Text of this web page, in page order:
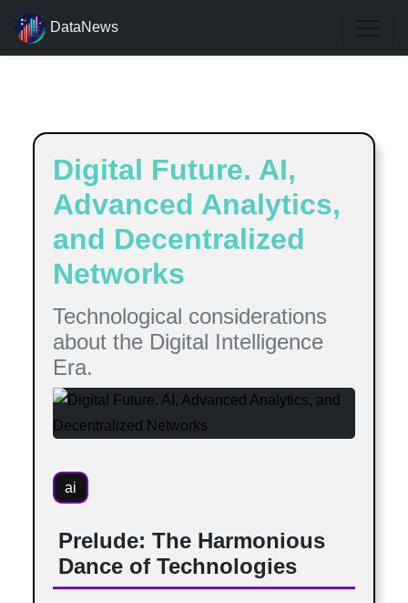
DataNews
Digital Future. AI,
Advanced Analytics,
and Decentralized
Networks
Technological considerations
about the Digital Intelligence
Era.
ai
Prelude: The Harmonious
Dance of Technologies